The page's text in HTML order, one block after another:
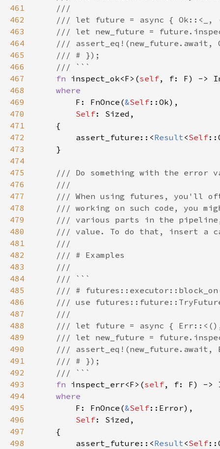
461
462
463
464
465
466
467
fn inspect_ok<F>(self, f: F) ->
468
469
F: FnOnce(&Self
470
Self
471
472
        assert_future::<
Result<Self
473
474
475
476
477
478
479
480
481
482
483
484
485
486
487
488
489
490
491
492
493
fn inspect_err<F>(self, f: F) ->
494
495
F: FnOnce(&Self
496
Self
497
498
        assert_future::<
Result<Self